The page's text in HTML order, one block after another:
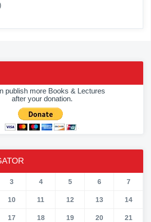
publish more Books & Lectures
after your donation.
3 4 5 6 7
10 11 12 13 14
17 18 19 20 21